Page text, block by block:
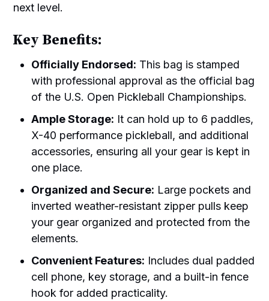
next level.
Key Benefits:
Officially Endorsed: This bag is stamped
with professional approval as the official bag
of the U.S. Open Pickleball Championships.
Ample Storage: It can hold up to 6 paddles,
X-40 performance pickleball, and additional
accessories, ensuring all your gear is kept in
one place.
Organized and Secure: Large pockets and
inverted weather-resistant zipper pulls keep
your gear organized and protected from the
elements.
Convenient Features: Includes dual padded
cell phone, key storage, and a built-in fence
hook for added practicality.